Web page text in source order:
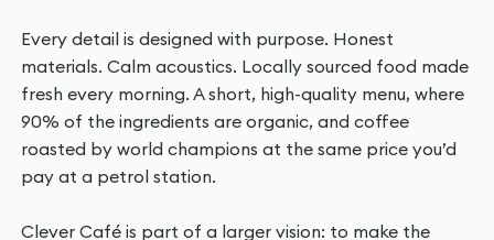
Every detail is designed with purpose. Honest
materials. Calm acoustics. Locally sourced food made
fresh every morning. A short, high-quality menu, where
90% of the ingredients are organic, and coffee
roasted by world champions at the same price you’d
pay at a petrol station.
Clever Café is part of a larger vision: to make the